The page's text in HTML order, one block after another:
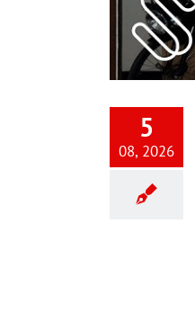
5
08, 2026